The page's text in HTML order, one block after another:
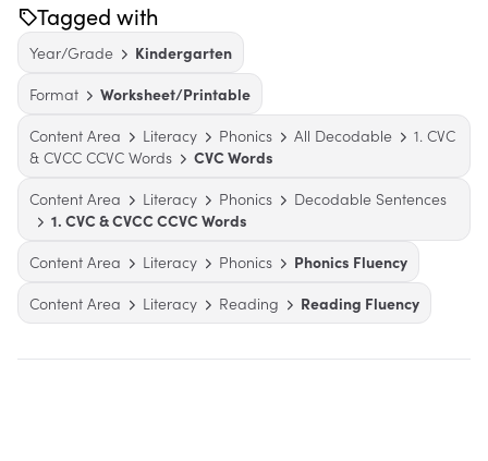
Tagged with
Year/Grade
Kindergarten
Format
Worksheet/Printable
Content Area
Literacy Phonics All Decodable
1. CVC
& CVCC CCVC Words
CVC Words
Content Area
Literacy Phonics
Decodable Sentences
1. CVC & CVCC CCVC Words
Content Area
Literacy Phonics
Phonics Fluency
Content Area
Literacy Reading Reading Fluency